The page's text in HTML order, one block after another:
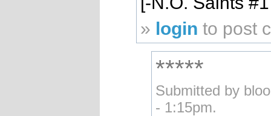
» login to post
*****
Submitted by
- 1:15pm.